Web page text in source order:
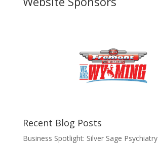
Recent Blog Posts
Business Spotlight: Silver Sage Psychiatry